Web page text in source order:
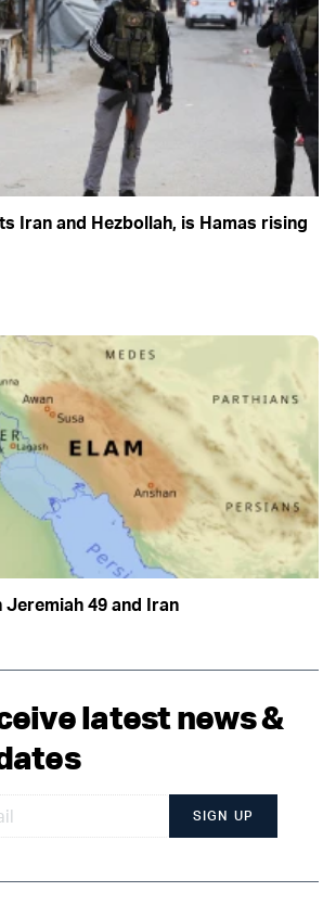
Iran and Hezbollah, is Hamas rising
49 and Iran
latest news &
SIGN UP